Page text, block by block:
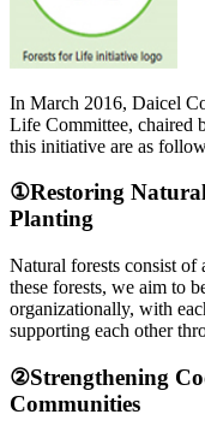
In March 2016, Daicel
Life Committee, chaired
this initiative are as
①Restoring
Planting
Natural forests consist
these forests, we aim to
organizationally, with
supporting each other
②Strengthening
Communities